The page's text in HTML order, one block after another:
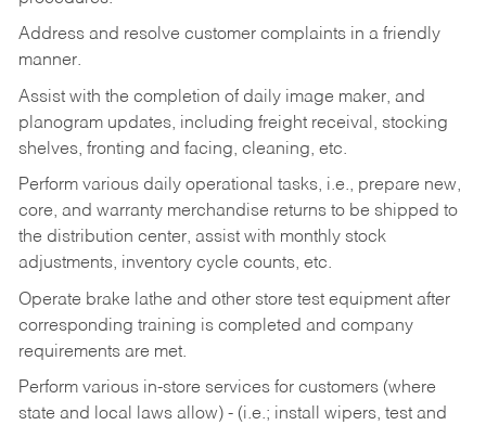
Address and resolve customer complaints in a friendly
manner.
Assist with the completion of daily image maker, and
planogram updates, including freight receival, stocking
shelves, fronting and facing, cleaning, etc.
Perform various daily operational tasks, i.e., prepare new,
core, and warranty merchandise returns to be shipped to
the distribution center, assist with monthly stock
adjustments, inventory cycle counts, etc.
Operate brake lathe and other store test equipment after
corresponding training is completed and company
requirements are met.
Perform various in-store services for customers (where
state and local laws allow) - (i.e.; install wipers, test and